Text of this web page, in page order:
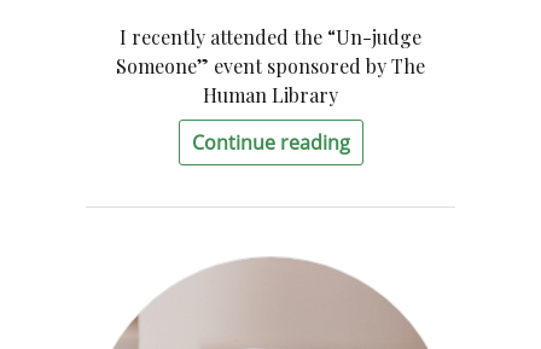
I recently attended the “Un-judge
Someone” event sponsored by The
Human Library
Continue reading